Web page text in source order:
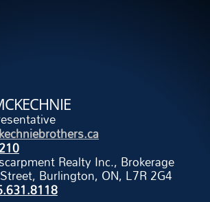
Realty Inc., Brokerage
Burlington, ON, L7R 2G4